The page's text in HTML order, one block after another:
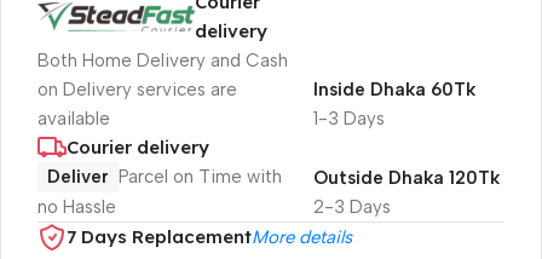
delivery
Both Home Delivery and Cash
on Delivery services are
available
1-3 Days
Inside Dhaka 60Tk
Courier delivery
Deliver Parcel on Time with
no Hassle
2-3 Days
Outside Dhaka 120Tk
7 Days ReplacementMore details